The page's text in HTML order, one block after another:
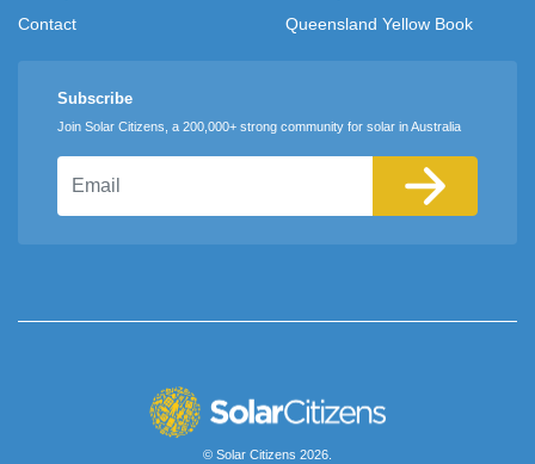
Contact
Queensland Yellow Book
Subscribe
Join Solar Citizens, a 200,000+ strong community for solar in Australia
Email
© Solar Citizens 2026.